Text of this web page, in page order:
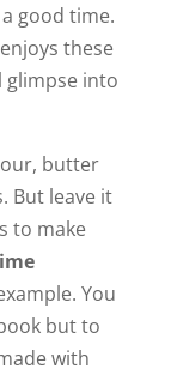
good time.
these
glimpse into
butter
But leave it
to make
You
but to
with